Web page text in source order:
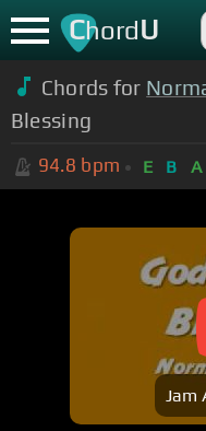
ChordU
Chords for
Blessing
94.8 bpm E B A
Jam